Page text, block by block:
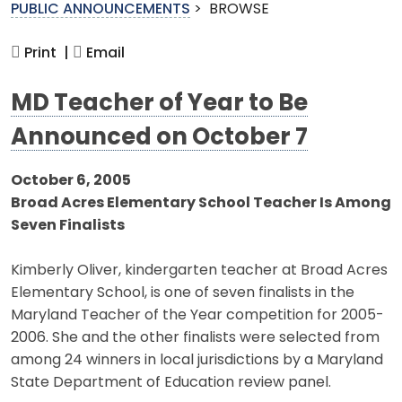
PUBLIC ANNOUNCEMENTS > BROWSE
Print | Email
MD Teacher of Year to Be
Announced on October 7
October 6, 2005
Broad Acres Elementary School Teacher Is Among
Seven Finalists
Kimberly Oliver, kindergarten teacher at Broad Acres
Elementary School, is one of seven finalists in the
Maryland Teacher of the Year competition for 2005-
2006. She and the other finalists were selected from
among 24 winners in local jurisdictions by a Maryland
State Department of Education review panel.